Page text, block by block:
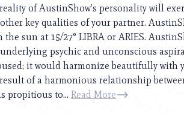
of AustinShow’s personality will
key qualities of your partner.
sun at 15/27° LIBRA or ARIES.
psychic and unconscious
it would harmonize beautifully with
of a harmonious relationship
propitious to... Read More